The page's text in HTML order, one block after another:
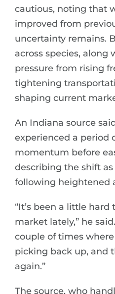
cautious, noting that
improved from
uncertainty remains.
across species, along
pressure from rising
tightening
shaping current
An Indiana source
experienced a period
momentum before
describing the shift
following heightened
“It’s been a little
market lately,” he
couple of times
picking back up, and
again.”
The source, who